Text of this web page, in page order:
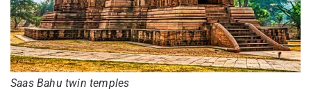
Saas Bahu twin temples